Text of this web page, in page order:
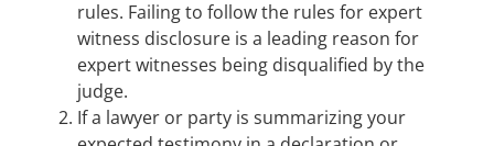
rules. Failing to follow the rules for expert
witness disclosure is a leading reason for
expert witnesses being disqualified by the
judge.
If a lawyer or party is summarizing your